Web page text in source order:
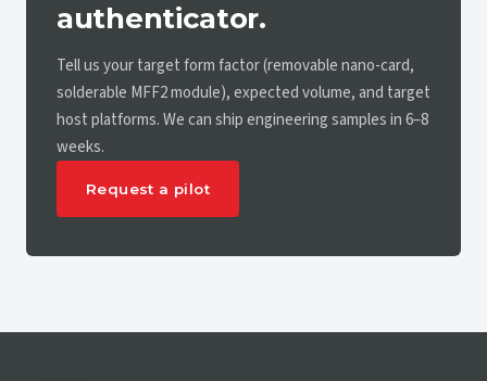
authenticator.
Tell us your target form factor (removable nano-card,
solderable MFF2 module), expected volume, and target
host platforms. We can ship engineering samples in 6–8
weeks.
Request a pilot